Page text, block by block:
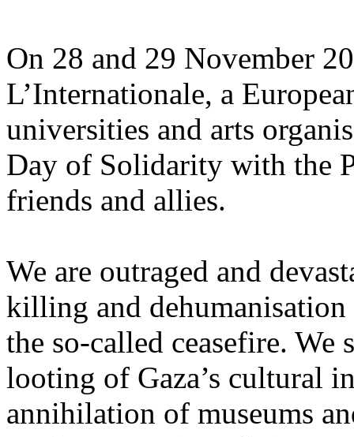
On 28 and 29 November
L’Internationale, a
universities and arts
Day of Solidarity with the
friends and allies.
We are outraged and
killing and dehumanisation
the so-called ceasefire. We
looting of Gaza’s cultural
annihilation of museums